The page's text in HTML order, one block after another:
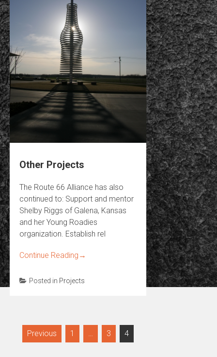
Other Projects
The Route 66 Alliance has also
continued to: Support and mentor
Shelby Riggs of Galena, Kansas
and her Young Roadies
organization. Establish rel
Continue Reading →
Posted in Projects
Posts
navigation
Previous 1 … 3 4